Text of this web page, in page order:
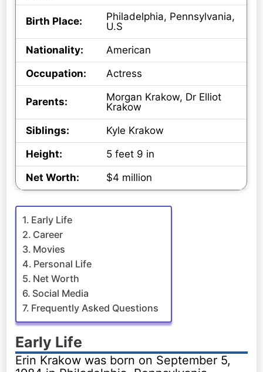
Birth Place:
Philadelphia, Pennsylvania,
U.S
Nationality:
American
Occupation:
Actress
Parents:
Morgan Krakow, Dr Elliot
Krakow
Siblings:
Kyle Krakow
Height:
5 feet 9 in
Net Worth:
$4 million
Early Life
Career
Movies
Personal Life
Net Worth
Social Media
Frequently Asked Questions
Early Life
Erin Krakow was born on September 5,